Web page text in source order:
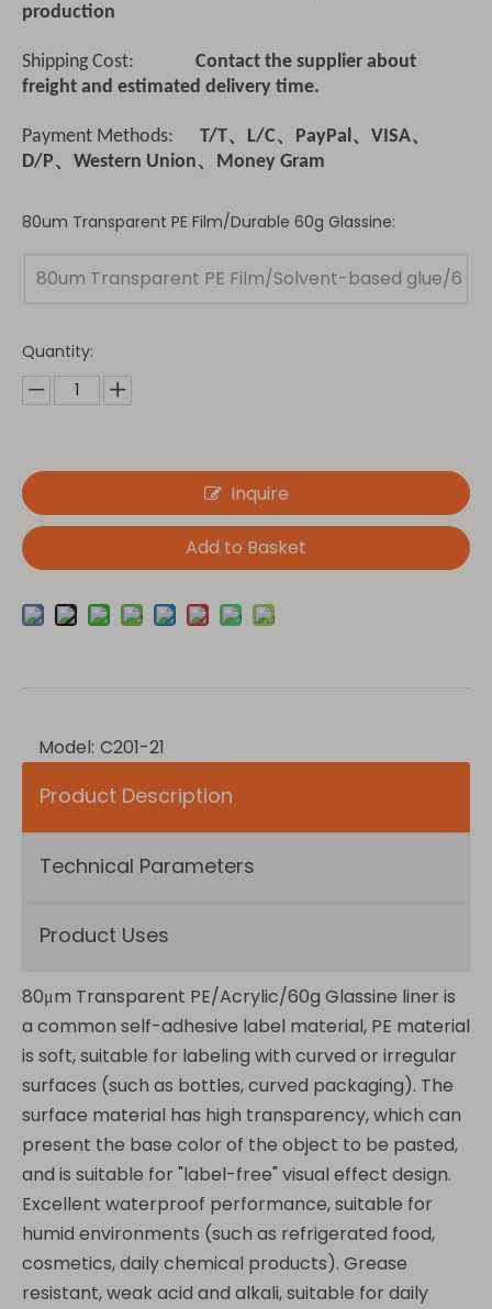
production
Shipping Cost:
Contact the supplier about
freight and estimated delivery time.
Payment Methods:
T/T、L/C、PayPal、VISA、
D/P、Western Union、Money Gram
80um Transparent PE Film/Durable 60g Glassine:
80um Transparent PE Film/Solvent-based glue/6
Quantity:
Inquire
Add to Basket
Model: C201-21
Product Description
Technical Parameters
Product Uses
80μm Transparent PE/Acrylic/60g Glassine liner is
a common self-adhesive label material, PE material
is soft, suitable for labeling with curved or irregular
surfaces (such as bottles, curved packaging). The
surface material has high transparency, which can
present the base color of the object to be pasted,
and is suitable for "label-free" visual effect design.
Excellent waterproof performance, suitable for
humid environments (such as refrigerated food,
cosmetics, daily chemical products). Grease
resistant, weak acid and alkali, suitable for daily